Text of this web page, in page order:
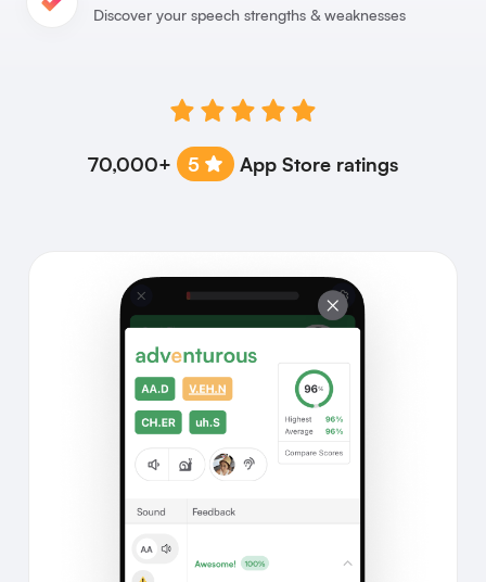
Discover your speech strengths & weaknesses
70,000+ 5 App Store ratings